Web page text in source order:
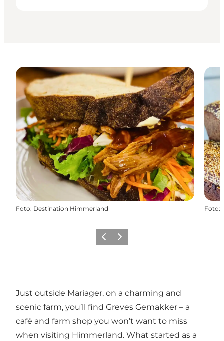
Foto: Destination Himmerland Foto:
Precedente
Avanti
Just outside Mariager, on a charming and
scenic farm, you’ll find Greves Gemakker – a
café and farm shop you won’t want to miss
when visiting Himmerland. What started as a